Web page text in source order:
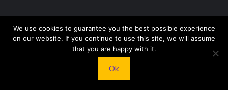
Knead to Cook• All rights reserved
We use cookies to guarantee you the best possible experience
on our website. If you continue to use this site, we will assume
that you are happy with it.
Ok